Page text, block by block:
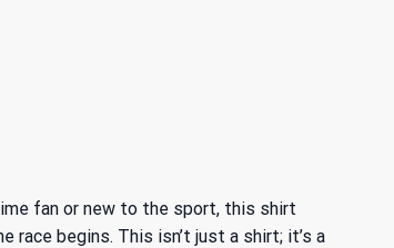
fan or new to the sport, this shirt
begins. This isn’t just a shirt; it’s a